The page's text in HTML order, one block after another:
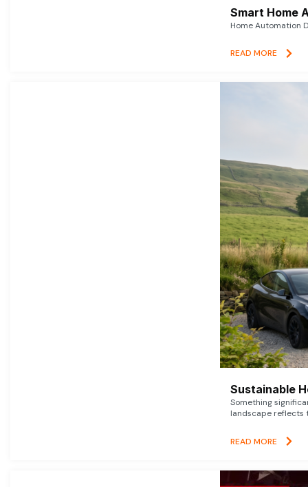
Smart Home
Home Automation
READ MORE
Sustainable
Something
landscape reflects
READ MORE